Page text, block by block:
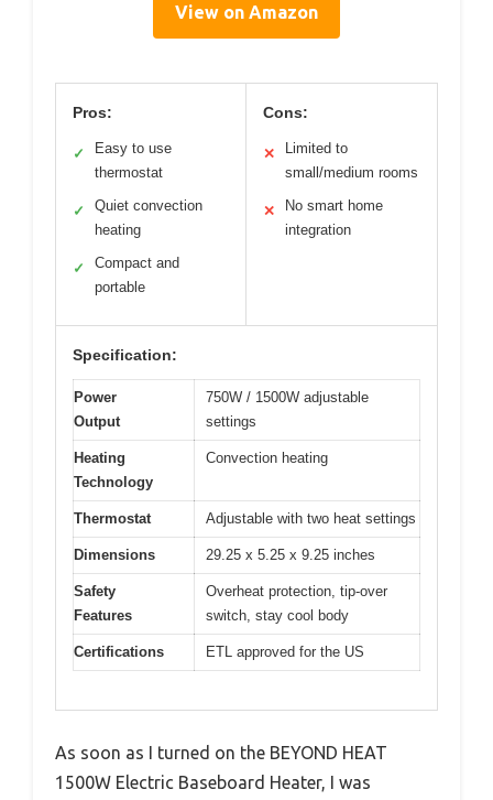
View on Amazon
Pros:
✓
Easy to use
thermostat
✓
Quiet convection
heating
✓
Compact and
portable
Cons:
✕
Limited to
small/medium rooms
✕
No smart home
integration
Specification:
Power
Output
750W / 1500W adjustable
settings
Heating
Technology
Convection heating
Thermostat Adjustable with two heat settings
Dimensions 29.25 x 5.25 x 9.25 inches
Safety
Features
Overheat protection, tip-over
switch, stay cool body
Certifications ETL approved for the US
As soon as I turned on the BEYOND HEAT
1500W Electric Baseboard Heater, I was